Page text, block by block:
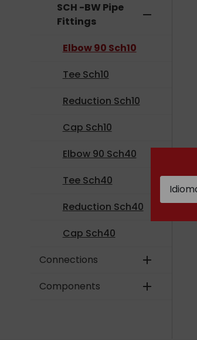
SCH -BW Pipe
Fittings
remove
Elbow 90 Sch10
Tee Sch10
Reduction Sch10
Cap Sch10
Elbow 90 Sch40
Tee Sch40
Reduction Sch40
Cap Sch40
Connections
add
Components add